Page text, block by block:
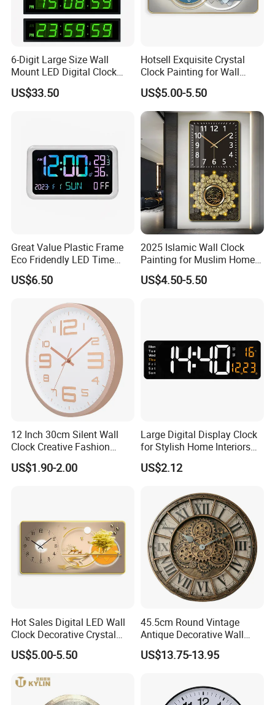
We are glad to help customers to become successful for
both of us. If you have any inquiry or even just an idea of
product designs, we are happy to develop it for you.
6-Digit Large Size Wall
Mount LED Digital Clock
Jdl-536A
US$33.50
Hotsell Exquisite Crystal
Clock Painting for Wall
Decoration 2026
US$5.00-5.50
Great Value Plastic Frame
Eco Fridendly LED Time
Display Wall Time Clock
US$6.50
2025 Islamic Wall Clock
Painting for Muslim Home
Decoration Clock
US$4.50-5.50
12 Inch 30cm Silent Wall
Clock Creative Fashion
Home Living Room Wall
Clock
US$1.90-2.00
Large Digital Display Clock
for Stylish Home Interiors
Digital Clock
US$2.12
Hot Sales Digital LED Wall
Clock Decorative Crystal
Clock Painting Home
Decoration
US$5.00-5.50
45.5cm Round Vintage
Antique Decorative Wall
Clock with Quartz
Movement
US$13.75-13.95